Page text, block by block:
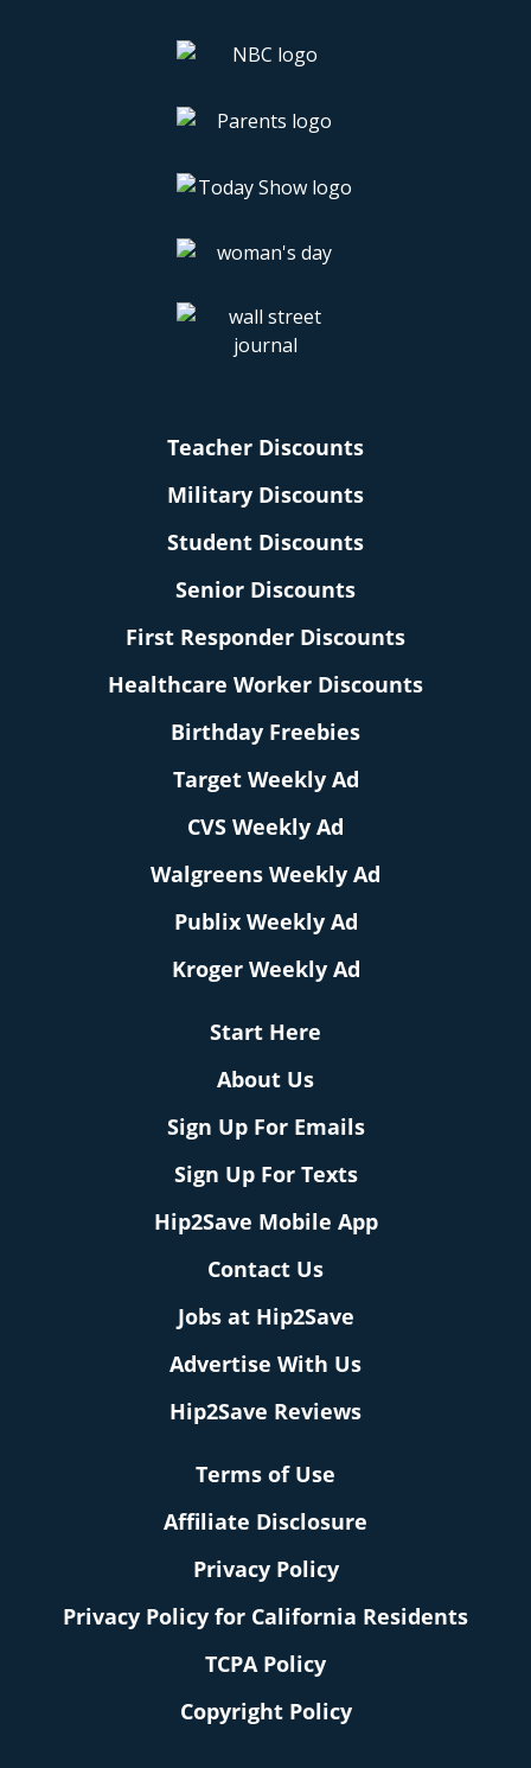
Teacher Discounts
Military Discounts
Student Discounts
Senior Discounts
First Responder Discounts
Healthcare Worker Discounts
Birthday Freebies
Target Weekly Ad
CVS Weekly Ad
Walgreens Weekly Ad
Publix Weekly Ad
Kroger Weekly Ad
Start Here
About Us
Sign Up For Emails
Sign Up For Texts
Hip2Save Mobile App
Contact Us
Jobs at Hip2Save
Advertise With Us
Hip2Save Reviews
Terms of Use
Affiliate Disclosure
Privacy Policy
Privacy Policy for California Residents
TCPA Policy
Copyright Policy